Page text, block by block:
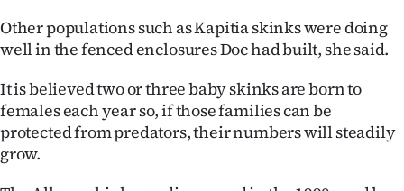
Other populations such as Kapitia skinks were doing
well in the fenced enclosures Doc had built, she said.
It is believed two or three baby skinks are born to
females each year so, if those families can be
protected from predators, their numbers will steadily
grow.